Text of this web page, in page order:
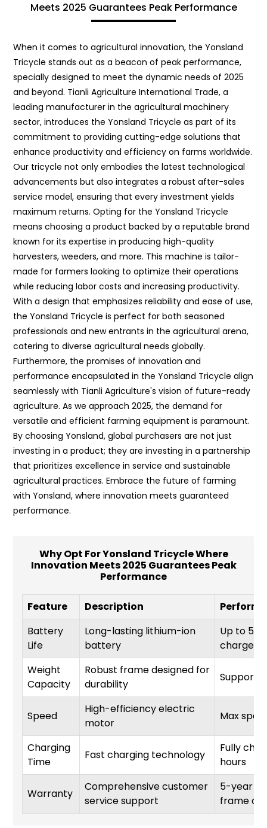
Meets 2025 Guarantees Peak Performance
When it comes to agricultural innovation, the Yonsland
Tricycle stands out as a beacon of peak performance,
specially designed to meet the dynamic needs of 2025
and beyond. Tianli Agriculture International Trade, a
leading manufacturer in the agricultural machinery
sector, introduces the Yonsland Tricycle as part of its
commitment to providing cutting-edge solutions that
enhance productivity and efficiency on farms worldwide.
Our tricycle not only embodies the latest technological
advancements but also integrates a robust after-sales
service model, ensuring that every investment yields
maximum returns. Opting for the Yonsland Tricycle
means choosing a product backed by a reputable brand
known for its expertise in producing high-quality
harvesters, weeders, and more. This machine is tailor-
made for farmers looking to optimize their operations
while reducing labor costs and increasing productivity.
With a design that emphasizes reliability and ease of use,
the Yonsland Tricycle is perfect for both seasoned
professionals and new entrants in the agricultural arena,
catering to diverse agricultural needs globally.
Furthermore, the promises of innovation and
performance encapsulated in the Yonsland Tricycle align
seamlessly with Tianli Agriculture's vision of future-ready
agriculture. As we approach 2025, the demand for
versatile and efficient farming equipment is paramount.
By choosing Yonsland, global purchasers are not just
investing in a product; they are investing in a partnership
that prioritizes excellence in service and sustainable
agricultural practices. Embrace the future of farming
with Yonsland, where innovation meets guaranteed
performance.
Why Opt For Yonsland Tricycle Where
Innovation Meets 2025 Guarantees Peak
Performance
Feature Description
Battery
Life
Long-lasting lithium-ion
battery
Up to 50
charge
Weight
Capacity
Robust frame designed for
durability
Supports
Speed
High-efficiency electric
motor
Max
Charging
Time
Fast charging technology
Fully
hours
Warranty
Comprehensive customer
service support
5-year
frame